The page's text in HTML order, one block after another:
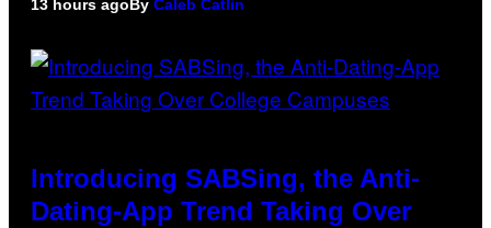
13 hours agoBy Caleb Catlin
Introducing SABSing, the Anti-
Dating-App Trend Taking Over